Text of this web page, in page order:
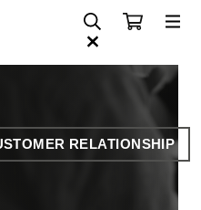
RELATIONSHIP